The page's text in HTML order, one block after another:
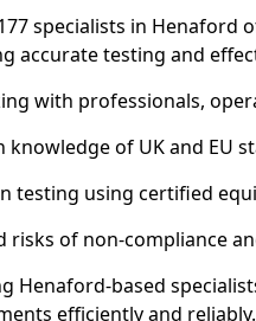
specialists in
accurate testing and
with professionals,
knowledge of UK and EU
testing using certified
risks of non-compliance
Henaford-based
efficiently and reliably.